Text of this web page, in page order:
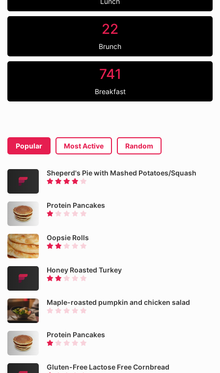
22
Brunch
741
Breakfast
Popular Most Active Random
Sheperd's Pie with Mashed Potatoes/Squash
Protein Pancakes
Oopsie Rolls
Honey Roasted Turkey
Maple-roasted pumpkin and chicken salad
Protein Pancakes
Gluten-Free Lactose Free Cornbread